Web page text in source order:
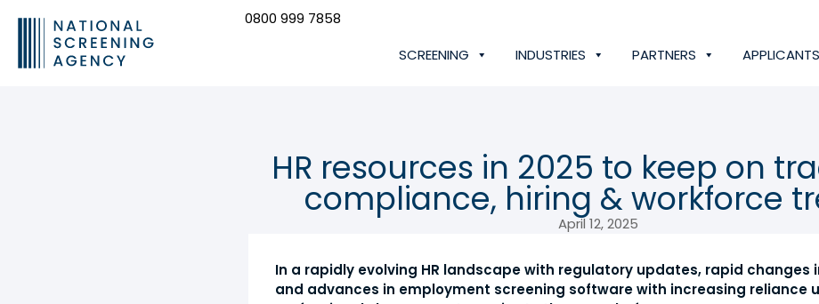
0800 999 7858
SCREENING INDUSTRIES PARTNERS APPLICANTS
HR resources in 2025 to keep on
compliance, hiring & workforce
April 12, 2025
In a rapidly evolving HR landscape with regulatory updates, rapid changes
and advances in employment screening software with increasing reliance